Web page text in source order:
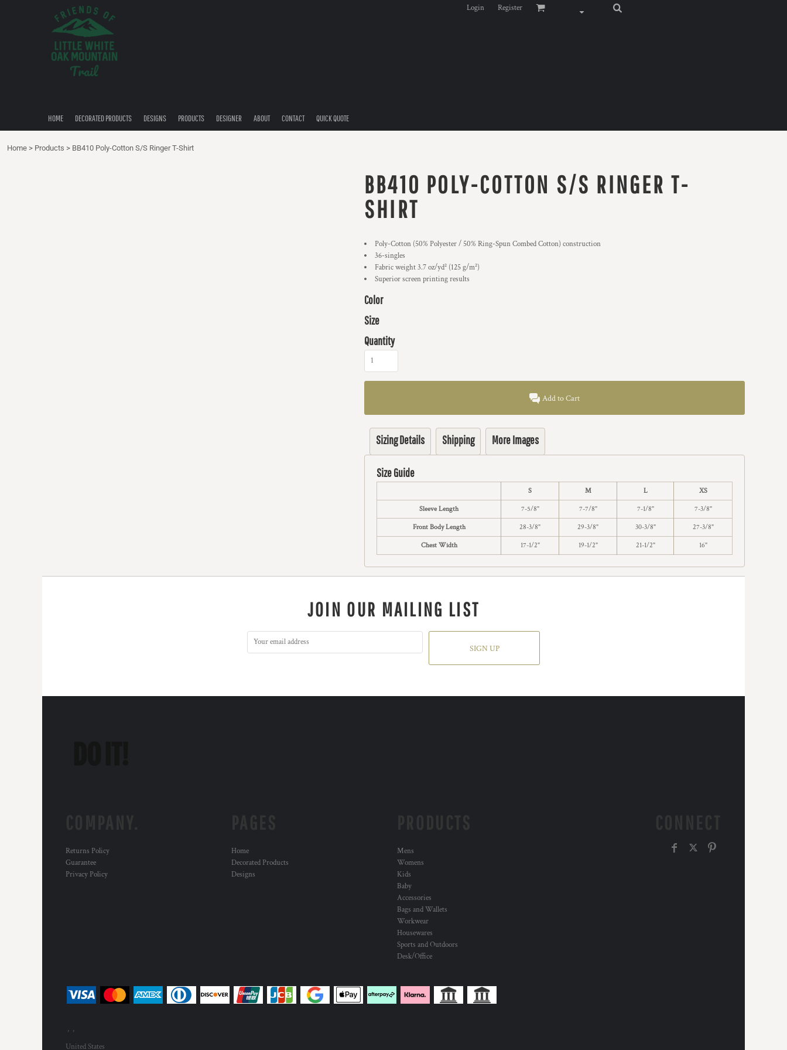
Login Register
HOME DECORATED PRODUCTS DESIGNS PRODUCTS DESIGNER ABOUT CONTACT QUICK QUOTE
Home > Products > BB410 Poly-Cotton S/S Ringer T-Shirt
BB410 POLY-COTTON S/S RINGER T-
SHIRT
Poly-Cotton (50% Polyester / 50% Ring-Spun Combed Cotton) construction
36-singles
Fabric weight 3.7 oz/yd² (125 g/m²)
Superior screen printing results
Color
Size
Quantity
Add to Cart
Sizing Details Shipping More Images
Size Guide
S M L XS
Sleeve Length 7-5/8" 7-7/8" 7-1/8" 7-3/8"
Front Body Length 28-3/8" 29-3/8" 30-3/8" 27-3/8"
Chest Width 17-1/2" 19-1/2" 21-1/2" 16"
JOIN OUR MAILING LIST
SIGN UP
Returns Policy
Guarantee
Privacy Policy
Home
Decorated Products
Designs
Mens
Womens
Kids
Baby
Accessories
Bags and Wallets
Workwear
Housewares
Sports and Outdoors
Desk/Office
, ,
United States
DECORATED PRODUCTS
QUICK QUOTE